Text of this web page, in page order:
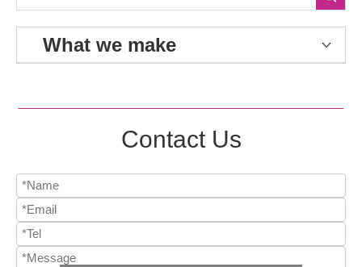
What we make
Contact Us